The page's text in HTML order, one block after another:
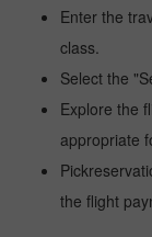
Enter the
class.
Select the
Explore the
appropriate
the flight